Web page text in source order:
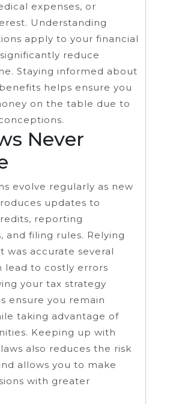
expenses, or
Understanding
apply to your financial
reduce
Staying informed about
helps ensure you
on the table due to
Never
evolve regularly as new
updates to
reporting
and filing rules. Relying
was accurate several
lead to costly errors
your tax strategy
ensure you remain
taking advantage of
Keeping up with
also reduces the risk
allows you to make
with greater